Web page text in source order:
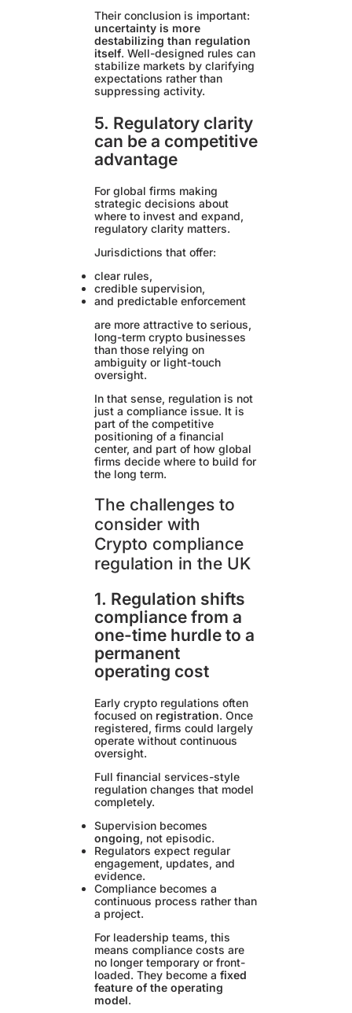
Their conclusion is important:
uncertainty is more
destabilizing than regulation
itself. Well-designed rules can
stabilize markets by clarifying
expectations rather than
suppressing activity.
5. Regulatory clarity
can be a competitive
advantage
For global firms making
strategic decisions about
where to invest and expand,
regulatory clarity matters.
Jurisdictions that offer:
clear rules,
credible supervision,
and predictable enforcement
are more attractive to serious,
long-term crypto businesses
than those relying on
ambiguity or light-touch
oversight.
In that sense, regulation is not
just a compliance issue. It is
part of the competitive
positioning of a financial
center, and part of how global
firms decide where to build for
the long term.
The challenges to
consider with
Crypto compliance
regulation in the UK
1. Regulation shifts
compliance from a
one-time hurdle to a
permanent
operating cost
Early crypto regulations often
focused on registration. Once
registered, firms could largely
operate without continuous
oversight.
Full financial services-style
regulation changes that model
completely.
Supervision becomes
ongoing, not episodic.
Regulators expect regular
engagement, updates, and
evidence.
Compliance becomes a
continuous process rather than
a project.
For leadership teams, this
means compliance costs are
no longer temporary or front-
loaded. They become a fixed
feature of the operating
model.